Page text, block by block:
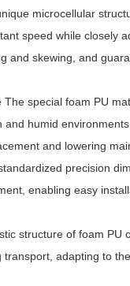
microcellular
speed while closely
and skewing, and
The special foam PU
humid
and lowering
precision
enabling easy
structure of foam PU
adapting to